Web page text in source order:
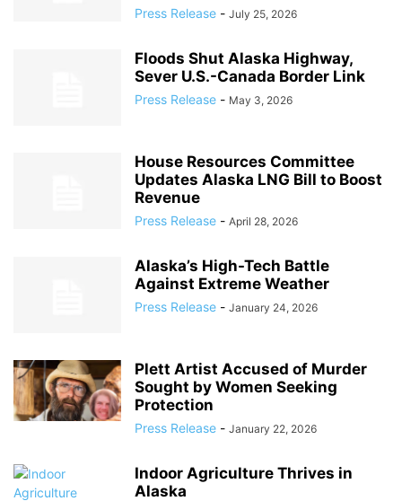
Press Release - July 25, 2026
Floods Shut Alaska Highway,
Sever U.S.-Canada Border Link
Press Release - May 3, 2026
House Resources Committee
Updates Alaska LNG Bill to Boost
Revenue
Press Release - April 28, 2026
Alaska’s High-Tech Battle
Against Extreme Weather
Press Release - January 24, 2026
Plett Artist Accused of Murder
Sought by Women Seeking
Protection
Press Release - January 22, 2026
Indoor Agriculture Thrives in
Alaska